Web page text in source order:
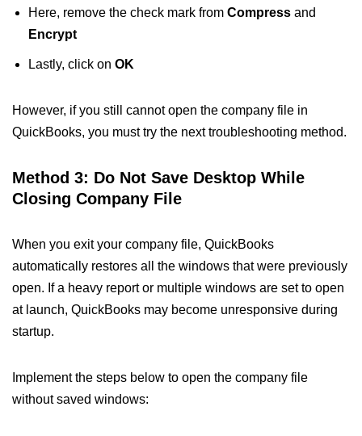
Here, remove the check mark from Compress and
Encrypt
Lastly, click on OK
However, if you still cannot open the company file in
QuickBooks, you must try the next troubleshooting method.
Method 3: Do Not Save Desktop While
Closing Company File
When you exit your company file, QuickBooks
automatically restores all the windows that were previously
open. If a heavy report or multiple windows are set to open
at launch, QuickBooks may become unresponsive during
startup.
Implement the steps below to open the company file
without saved windows: